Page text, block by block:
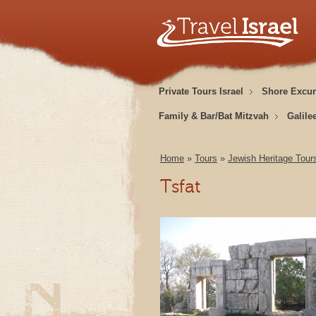
Private Tours Israel Shore
Family & Bar/Bat Mitzvah
Home » Tours » Jewish Heritage
Tsfat